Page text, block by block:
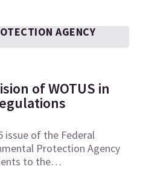
AGENCY
of WOTUS in
issue of the Federal
Protection Agency
to the…